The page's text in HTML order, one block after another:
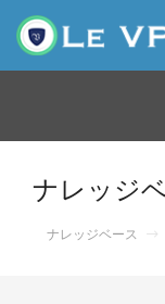
ナレッジ
ナレッジベース